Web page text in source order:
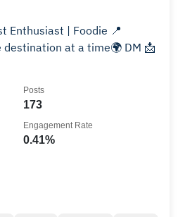
Enthusiast | Foodie 📍
destination at a time🌍 DM 📩
173
Posts
0.41%
Engagement Rate